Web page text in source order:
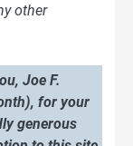
other
Joe F.
for your
generous